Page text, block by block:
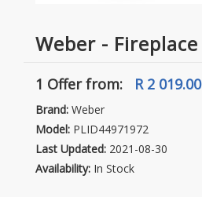
Weber - Fireplace
1 Offerfrom: R 2 019.00
Brand: Weber
Model: PLID44971972
Last Updated: 2021-08-30
Availability: In Stock